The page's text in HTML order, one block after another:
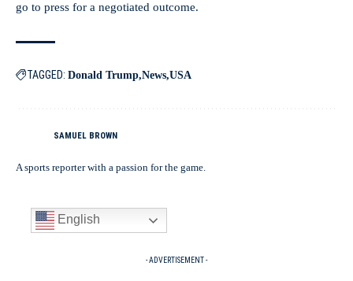
go to press for a negotiated outcome.
TAGGED: Donald Trump News USA
SAMUEL BROWN
A sports reporter with a passion for the game.
English
- ADVERTISEMENT -